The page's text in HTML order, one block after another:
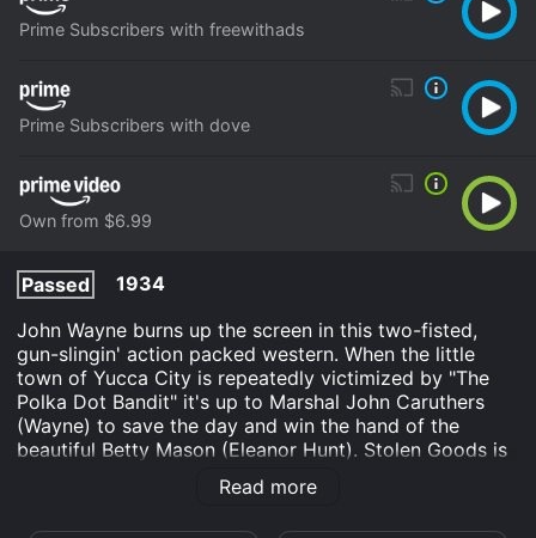
Prime Subscribers with freewithads
Prime Subscribers with dove
Own from $6.99
Passed
1934
John Wayne burns up the screen in this two-fisted,
gun-slingin' action packed western. When the little
town of Yucca City is repeatedly victimized by "The
Polka Dot Bandit" it's up to Marshal John Caruthers
(Wayne) to save the day and win the hand of the
beautiful Betty Mason (Eleanor Hunt). Stolen Goods is
"The Duke" at his hard-hitting, swaggering best! The
sweeping vistas of the American west are
Read more